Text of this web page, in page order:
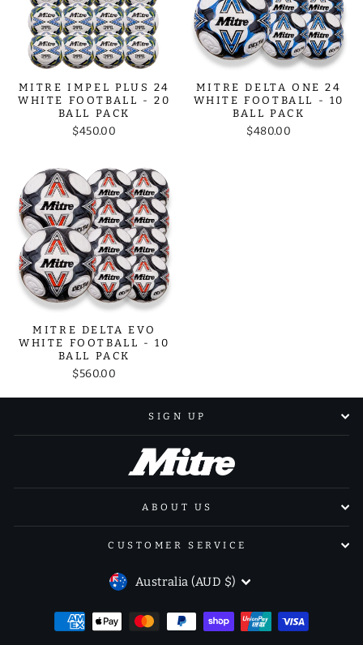
MITRE IMPEL PLUS 24
WHITE FOOTBALL - 20
BALL PACK
$450.00
MITRE DELTA ONE 24
WHITE FOOTBALL - 10
BALL PACK
$480.00
MITRE DELTA EVO
WHITE FOOTBALL - 10
BALL PACK
$560.00
SIGN UP
ABOUT US
CUSTOMER SERVICE
CURRENCY
Australia (AUD $)